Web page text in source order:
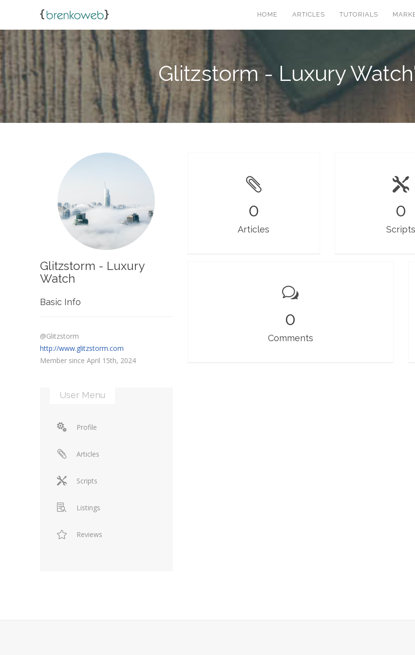
HOME ARTICLES TUTORIALS
Glitzstorm - Luxury
Glitzstorm - Luxury
Watch
Basic Info
@Glitzstorm
http://www.glitzstorm.com
Member since April 15th, 2024
User Menu
Profile
Articles
Scripts
Listings
Reviews
0
Articles
0
Scripts
0
Comments